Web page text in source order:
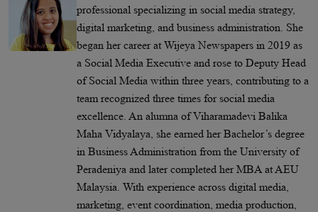
professional specializing in social media strategy,
digital marketing, and business administration. She
began her career at Wijeya Newspapers in 2019 as
a Social Media Executive and rose to Deputy Head
of Social Media within three years, contributing to a
team recognized three times for social media
excellence. An alumna of Viharamadevi Balika
Maha Vidyalaya, she earned her Bachelor’s degree
in Business Administration from the University of
Peradeniya and later completed her MBA at AEU
Malaysia. With experience across digital media,
marketing, event coordination, media production,